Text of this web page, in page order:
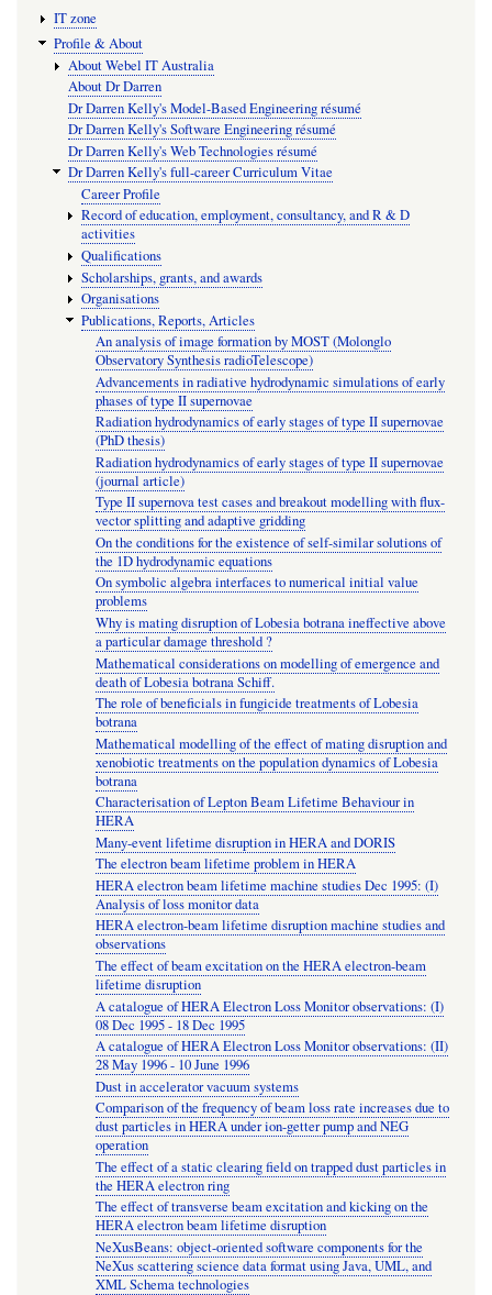
IT zone
Profile & About
About Webel IT Australia
About Dr Darren
Dr Darren Kelly's Model-Based Engineering résumé
Dr Darren Kelly's Software Engineering résumé
Dr Darren Kelly's Web Technologies résumé
Dr Darren Kelly's full-career Curriculum Vitae
Career Profile
Record of education, employment, consultancy, and R & D
activities
Qualifications
Scholarships, grants, and awards
Organisations
Publications, Reports, Articles
An analysis of image formation by MOST (Molonglo
Observatory Synthesis radioTelescope)
Advancements in radiative hydrodynamic simulations of early
phases of type II supernovae
Radiation hydrodynamics of early stages of type II supernovae
(PhD thesis)
Radiation hydrodynamics of early stages of type II supernovae
(journal article)
Type II supernova test cases and breakout modelling with flux-
vector splitting and adaptive gridding
On the conditions for the existence of self-similar solutions of
the 1D hydrodynamic equations
On symbolic algebra interfaces to numerical initial value
problems
Why is mating disruption of Lobesia botrana ineffective above
a particular damage threshold ?
Mathematical considerations on modelling of emergence and
death of Lobesia botrana Schiff.
The role of beneficials in fungicide treatments of Lobesia
botrana
Mathematical modelling of the effect of mating disruption and
xenobiotic treatments on the population dynamics of Lobesia
botrana
Characterisation of Lepton Beam Lifetime Behaviour in
HERA
Many-event lifetime disruption in HERA and DORIS
The electron beam lifetime problem in HERA
HERA electron beam lifetime machine studies Dec 1995: (I)
Analysis of loss monitor data
HERA electron-beam lifetime disruption machine studies and
observations
The effect of beam excitation on the HERA electron-beam
lifetime disruption
A catalogue of HERA Electron Loss Monitor observations: (I)
08 Dec 1995 - 18 Dec 1995
A catalogue of HERA Electron Loss Monitor observations: (II)
28 May 1996 - 10 June 1996
Dust in accelerator vacuum systems
Comparison of the frequency of beam loss rate increases due to
dust particles in HERA under ion-getter pump and NEG
operation
The effect of a static clearing field on trapped dust particles in
the HERA electron ring
The effect of transverse beam excitation and kicking on the
HERA electron beam lifetime disruption
NeXusBeans: object-oriented software components for the
NeXus scattering science data format using Java, UML, and
XML Schema technologies